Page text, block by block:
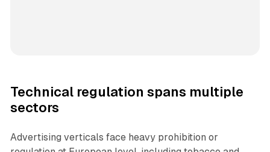
Technical regulation spans multiple
sectors
Advertising verticals face heavy prohibition or